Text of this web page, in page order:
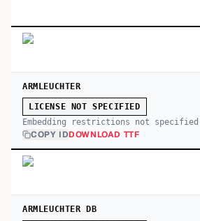
ARMLEUCHTER
LICENSE NOT SPECIFIED
Embedding restrictions not specified
COPY IDDOWNLOAD TTF
ARMLEUCHTER DB